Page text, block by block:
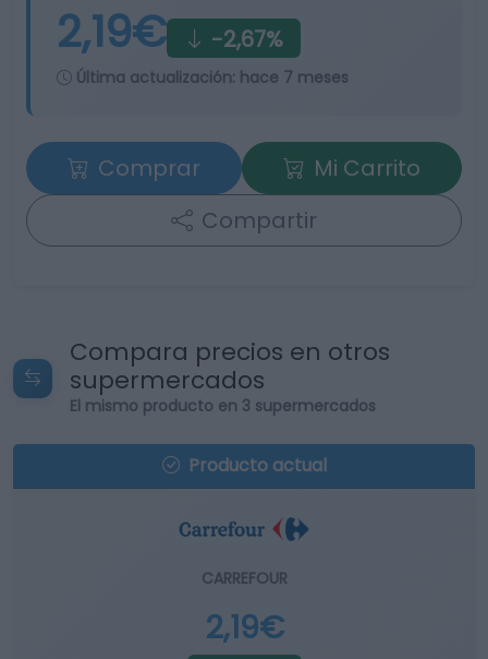
2,19€ -2,67%
Última actualización: hace 7 meses
Comprar
Mi Carrito
Compartir
Compara precios en otros
supermercados
El mismo producto en 3 supermercados
Producto actual
CARREFOUR
2,19€